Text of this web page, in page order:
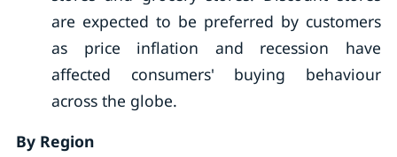
are expected to be preferred by customers
as price inflation and recession have
affected consumers' buying behaviour
across the globe.
By Region